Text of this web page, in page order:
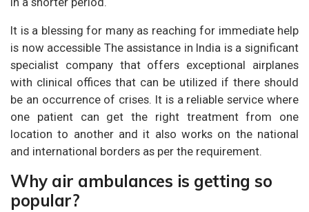
It is a blessing for many as reaching for immediate help
is now accessible The assistance in India is a significant
specialist company that offers exceptional airplanes
with clinical offices that can be utilized if there should
be an occurrence of crises. It is a reliable service where
one patient can get the right treatment from one
location to another and it also works on the national
and international borders as per the requirement.
Why air ambulances is getting so
popular?